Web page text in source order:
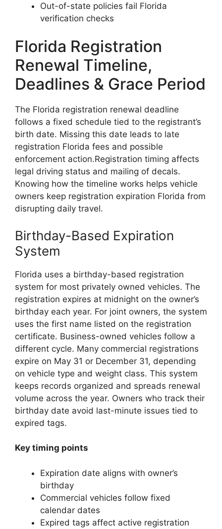
Out-of-state policies fail Florida
verification checks
Florida Registration
Renewal Timeline,
Deadlines & Grace Period
The Florida registration renewal deadline
follows a fixed schedule tied to the registrant’s
birth date. Missing this date leads to late
registration Florida fees and possible
enforcement action.Registration timing affects
legal driving status and mailing of decals.
Knowing how the timeline works helps vehicle
owners keep registration expiration Florida from
disrupting daily travel.
Birthday-Based Expiration
System
Florida uses a birthday-based registration
system for most privately owned vehicles. The
registration expires at midnight on the owner’s
birthday each year. For joint owners, the system
uses the first name listed on the registration
certificate. Business-owned vehicles follow a
different cycle. Many commercial registrations
expire on May 31 or December 31, depending
on vehicle type and weight class. This system
keeps records organized and spreads renewal
volume across the year. Owners who track their
birthday date avoid last-minute issues tied to
expired tags.
Key timing points
Expiration date aligns with owner’s
birthday
Commercial vehicles follow fixed
calendar dates
Expired tags affect active registration